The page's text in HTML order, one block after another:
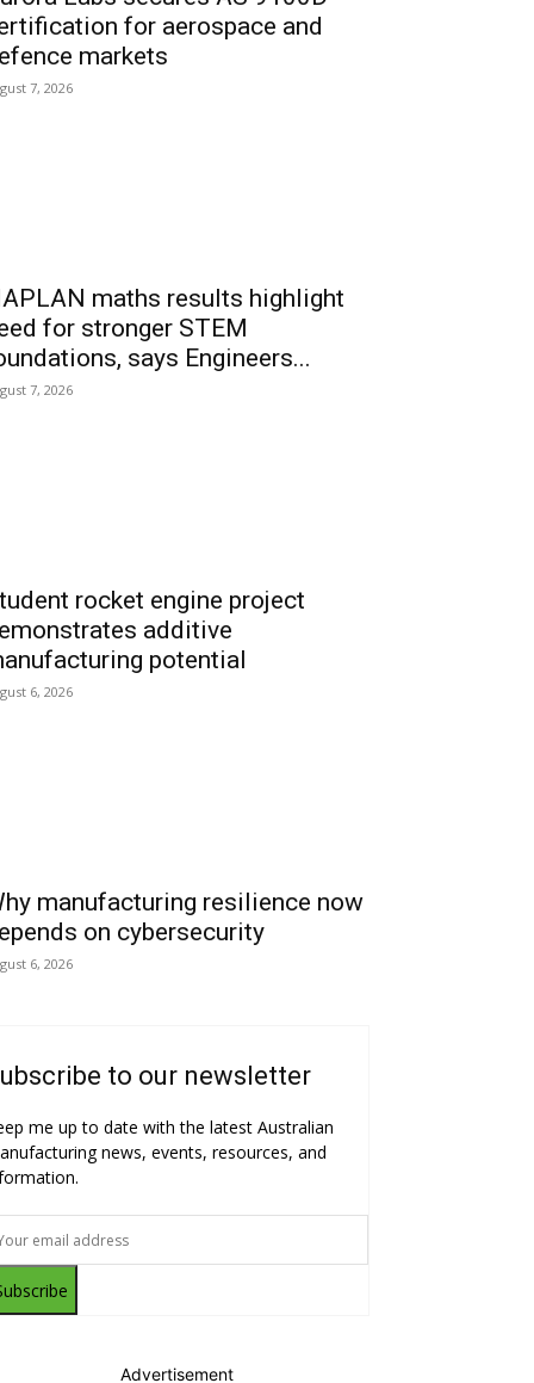
for aerospace and
markets
7, 2026
maths results highlight
for stronger STEM
says Engineers...
7, 2026
rocket engine project
additive
potential
6, 2026
manufacturing resilience now
on cybersecurity
6, 2026
to our newsletter
me up to date with the latest Australian
news, events, resources, and
Advertisement